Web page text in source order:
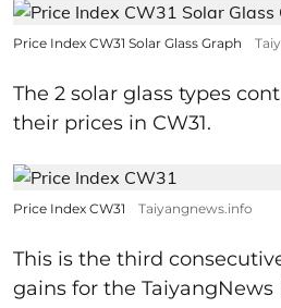
Price Index CW31 Solar Glass Graph
The 2 solar glass types
their prices in CW31.
Price Index CW31 Taiyangnews.info
This is the third
gains for the TaiyangNews